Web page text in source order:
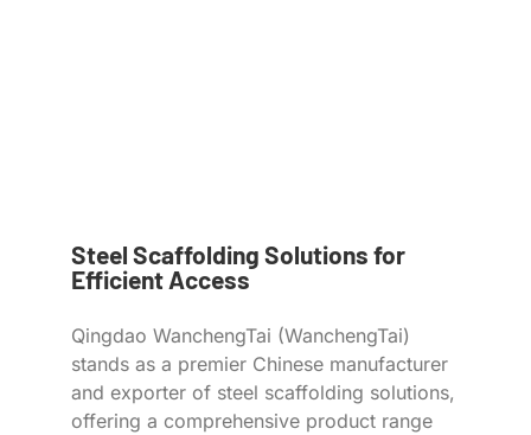
Steel Scaffolding Solutions for
Efficient Access
Qingdao WanchengTai (WanchengTai)
stands as a premier Chinese manufacturer
and exporter of steel scaffolding solutions,
offering a comprehensive product range